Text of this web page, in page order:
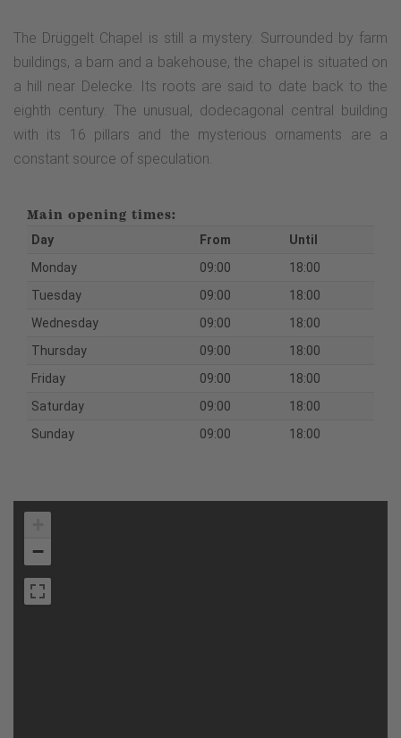
The Drüggelt Chapel is still a mystery. Surrounded by farm
buildings, a barn and a bakehouse, the chapel is situated on
a hill near Delecke. Its roots are said to date back to the
eighth century. The unusual, dodecagonal central building
with its 16 pillars and the mysterious ornaments are a
constant source of speculation.
Main opening times:
Day From
Until
Monday
09:00
18:00
Tuesday
09:00
18:00
Wednesday
09:00
18:00
Thursday
09:00
18:00
Friday
09:00
18:00
Saturday
09:00
18:00
Sunday
09:00 18:00
−